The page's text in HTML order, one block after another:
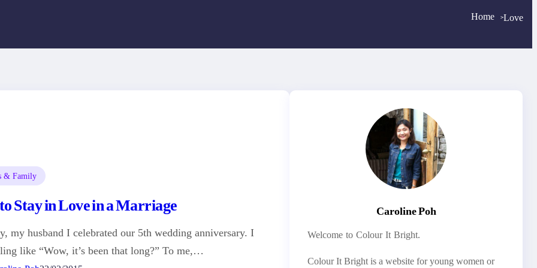
Home >Love
& Family
Stay in Love in a Marriage
my husband I celebrated our 5th wedding anniversary. I
like “Wow, it’s been that long?” To me,…
Caroline Poh
Welcome to Colour It Bright.
Colour It Bright is a website for young women or